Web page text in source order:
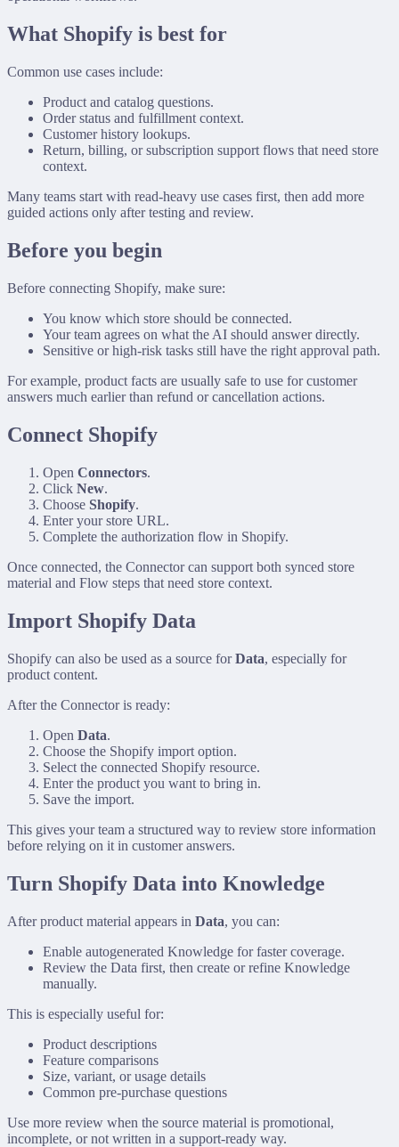
What Shopify is best for
Common use cases include:
Product and catalog questions.
Order status and fulfillment context.
Customer history lookups.
Return, billing, or subscription support flows that need store
context.
Many teams start with read-heavy use cases first, then add more
guided actions only after testing and review.
Before you begin
Before connecting Shopify, make sure:
You know which store should be connected.
Your team agrees on what the AI should answer directly.
Sensitive or high-risk tasks still have the right approval path.
For example, product facts are usually safe to use for customer
answers much earlier than refund or cancellation actions.
Connect Shopify
Open Connectors.
Click New.
Choose Shopify.
Enter your store URL.
Complete the authorization flow in Shopify.
Once connected, the Connector can support both synced store
material and Flow steps that need store context.
Import Shopify Data
Shopify can also be used as a source forData, especially for
product content.
After the Connector is ready:
Open Data.
Choose the Shopify import option.
Select the connected Shopify resource.
Enter the product you want to bring in.
Save the import.
This gives your team a structured way to review store information
before relying on it in customer answers.
Turn Shopify Data into Knowledge
After product material appears in Data, you can:
Enable autogenerated Knowledge for faster coverage.
Review the Data first, then create or refine Knowledge
manually.
This is especially useful for:
Product descriptions
Feature comparisons
Size, variant, or usage details
Common pre-purchase questions
Use more review when the source material is promotional,
incomplete, or not written in a support-ready way.